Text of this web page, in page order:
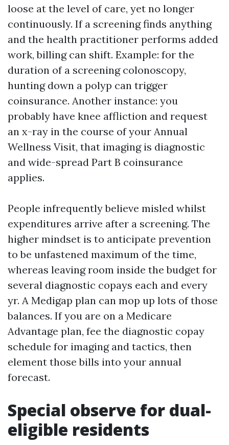
loose at the level of care, yet no longer
continuously. If a screening finds anything
and the health practitioner performs added
work, billing can shift. Example: for the
duration of a screening colonoscopy,
hunting down a polyp can trigger
coinsurance. Another instance: you
probably have knee affliction and request
an x-ray in the course of your Annual
Wellness Visit, that imaging is diagnostic
and wide-spread Part B coinsurance
applies.
People infrequently believe misled whilst
expenditures arrive after a screening. The
higher mindset is to anticipate prevention
to be unfastened maximum of the time,
whereas leaving room inside the budget for
several diagnostic copays each and every
yr. A Medigap plan can mop up lots of those
balances. If you are on a Medicare
Advantage plan, fee the diagnostic copay
schedule for imaging and tactics, then
element those bills into your annual
forecast.
Special observe for dual-
eligible residents